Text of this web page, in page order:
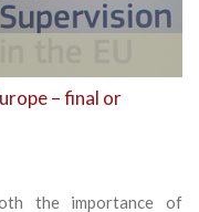
– final or
the importance of